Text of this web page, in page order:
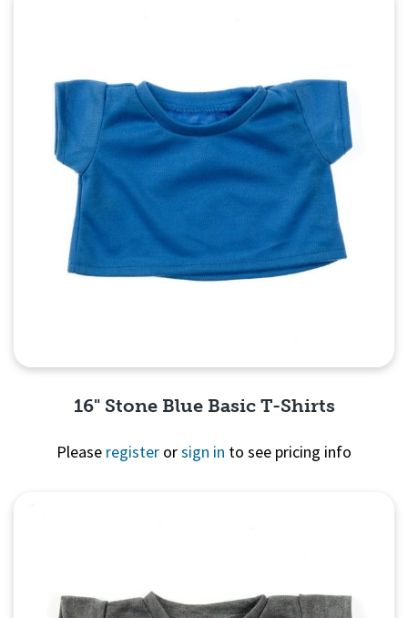
16" Stone Blue Basic T-Shirts
Please register orsign in to see pricing info